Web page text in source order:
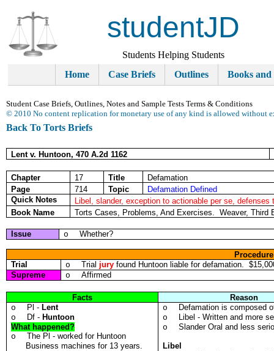
studentJD
Students Helping Students
Home
Case Briefs Outlines Books and
Student Case Briefs, Outlines, Notes and Sample Tests Terms & Conditions
© 2010 No content replication for monetary use of any kind is allowed without
Back To Torts Briefs
Lent v. Huntoon, 470 A.2d 1162
Chapter 17 Title
Defamation
Page
714 Topic
Defamation Defined
Quick Notes
Libel, slander, exception to actionable per se,
Book Name
Torts Cases, Problems, And Exercises. Weaver,
Issue o Whether?
Procedure
Trial
o Trial jury found Huntoon liable for defamation.
Supreme
o Affirmed
Facts
Reason
o
Pl - Lent
o
Df - Huntoon
What happened?
o
The Pl - worked for Huntoon
Business machines for 13 years.
o
Defamation is composed
o
Libel - Written and more
o
Slander Oral and less
Libel